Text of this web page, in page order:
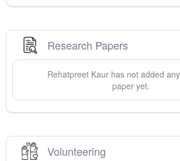
Research Papers
Rehatpreet Kaurhas not added
paper yet.
Volunteering